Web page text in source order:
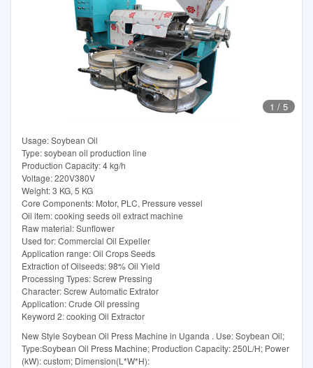
1 / 5
Usage: Soybean Oil
Type: soybean oil production line
Production Capacity: 4 kg/h
Voltage: 220V380V
Weight: 3 KG, 5 KG
Core Components: Motor, PLC, Pressure vessel
Oil item: cooking seeds oil extract machine
Raw material: Sunflower
Used for: Commercial Oil Expeller
Application range: Oil Crops Seeds
Extraction of Oilseeds: 98% Oil Yield
Processing Types: Screw Pressing
Character: Screw Automatic Extrator
Application: Crude Oil pressing
Keyword 2: cooking Oil Extractor
New Style Soybean Oil Press Machine in Uganda . Use: Soybean Oil;
Type:Soybean Oil Press Machine; Production Capacity: 250L/H; Power
(kW): custom; Dimension(L*W*H):